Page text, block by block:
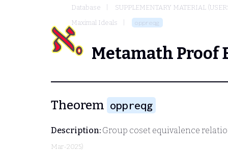
Database
SUPPLEMENTARY MATERIAL
Maximal Ideals
oppreqg
Metamath Proof
Theorem oppreqg
Description: Group coset equivalence
Mar-2025)